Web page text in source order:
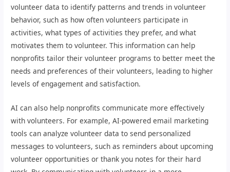
volunteer data to identify patterns and trends in volunteer
behavior, such as how often volunteers participate in
activities, what types of activities they prefer, and what
motivates them to volunteer. This information can help
nonprofits tailor their volunteer programs to better meet the
needs and preferences of their volunteers, leading to higher
levels of engagement and satisfaction.
AI can also help nonprofits communicate more effectively
with volunteers. For example, AI-powered email marketing
tools can analyze volunteer data to send personalized
messages to volunteers, such as reminders about upcoming
volunteer opportunities or thank you notes for their hard